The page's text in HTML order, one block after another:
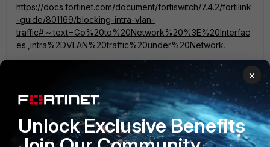
https://docs.fortinet.com/document/fortiswitch/7.4.2/fortilink
-guide/801169/blocking-intra-vlan-
traffic#:~:text=Go%20to%20Network%20%3E%20Interfac
es.,intra%2DVLAN%20traffic%20under%20Network.
1 person likes this
×
Unlock Exclusive Benefits